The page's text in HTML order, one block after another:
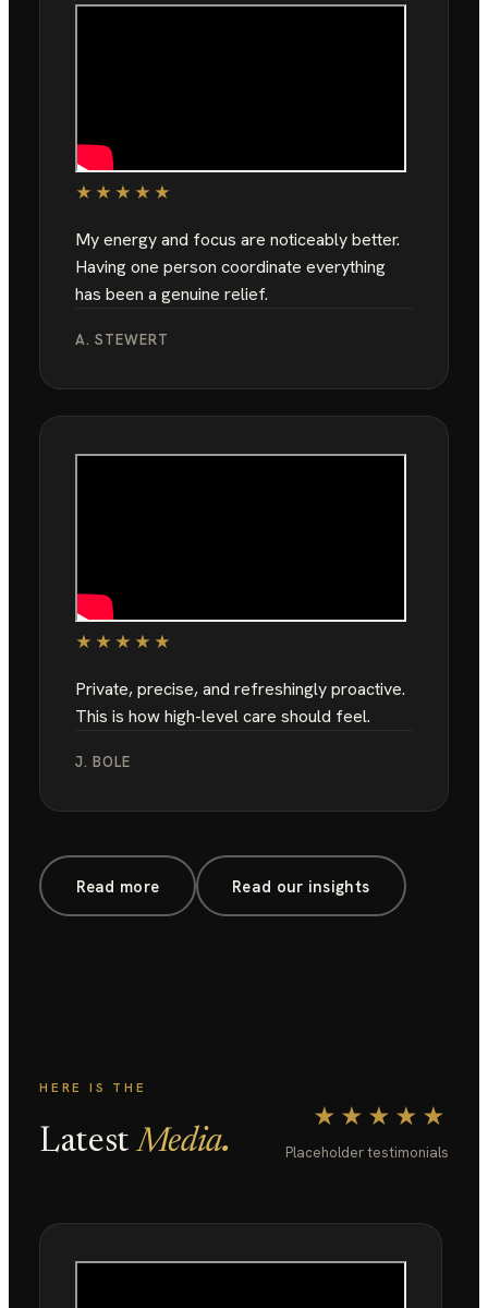
★★★★★
My energy and focus are noticeably better.
Having one person coordinate everything
has been a genuine relief.
A. STEWERT
★★★★★
Private, precise, and refreshingly proactive.
This is how high-level care should feel.
J. BOLE
Read more Read our insights
HERE IS THE
LatestMedia.
★★★★★
Placeholder testimonials